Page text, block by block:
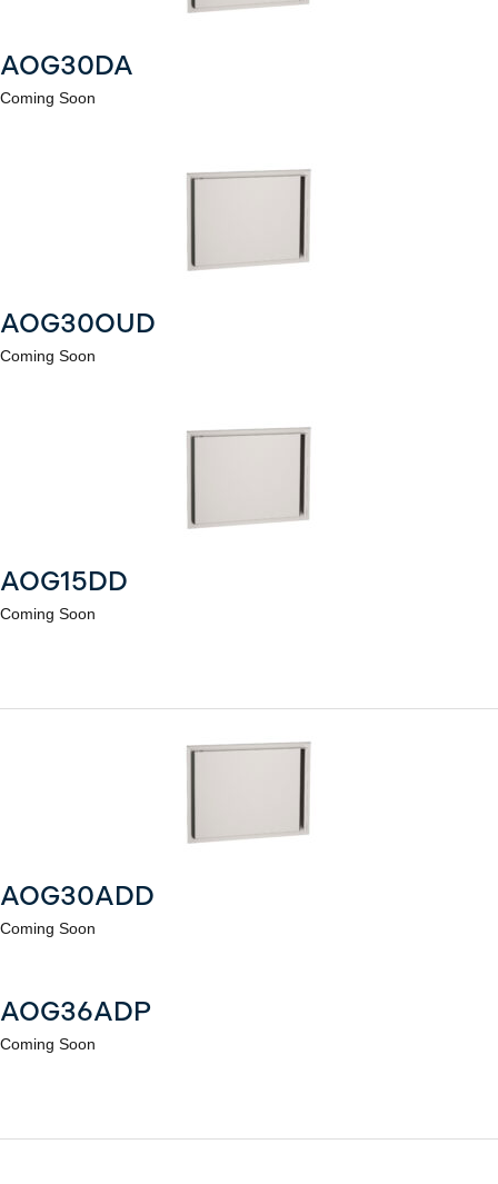
AOG30DA
Coming Soon
AOG30OUD
Coming Soon
AOG15DD
Coming Soon
AOG30ADD
Coming Soon
AOG36ADP
Coming Soon